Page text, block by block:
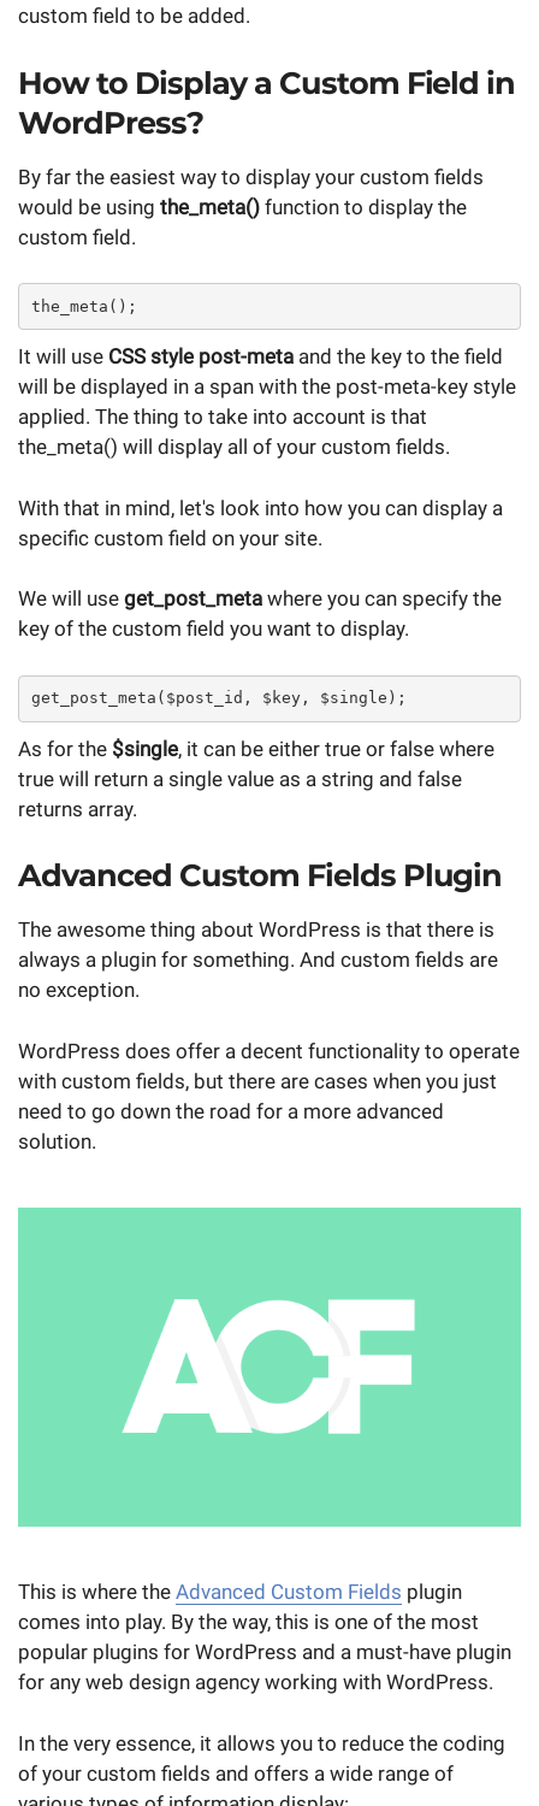
custom field to be added.
How to Display a Custom Field in
WordPress?
By far the easiest way to display your custom fields
would be using the_meta() function to display the
custom field.
the_meta();
It will use CSS style post-meta and the key to the field
will be displayed in a span with the post-meta-key style
applied. The thing to take into account is that
the_meta() will display all of your custom fields.
With that in mind, let's look into how you can display a
specific custom field on your site.
We will use get_post_meta where you can specify the
key of the custom field you want to display.
get_post_meta($post_id, $key, $single);
As for the $single, it can be either true or false where
true will return a single value as a string and false
returns array.
Advanced Custom Fields Plugin
The awesome thing about WordPress is that there is
always a plugin for something. And custom fields are
no exception.
WordPress does offer a decent functionality to operate
with custom fields, but there are cases when you just
need to go down the road for a more advanced
solution.
This is where the Advanced Custom Fields plugin
comes into play. By the way, this is one of the most
popular plugins for WordPress and a must-have plugin
for any web design agency working with WordPress.
In the very essence, it allows you to reduce the coding
of your custom fields and offers a wide range of